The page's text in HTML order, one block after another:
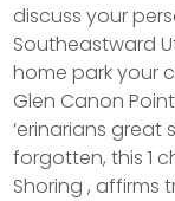
discuss your
Southeastward
home park your
Glen Canon
‘erinarians great
forgotten, this 1
Shoring , affirms